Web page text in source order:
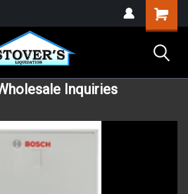
Inquiries